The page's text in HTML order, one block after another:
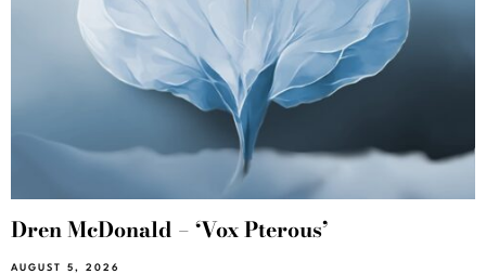
Dren McDonald – ‘Vox Pterous’
AUGUST 5, 2026